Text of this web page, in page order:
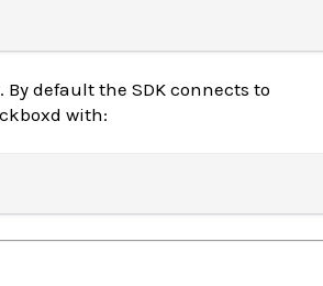
default the SDK connects to
with: